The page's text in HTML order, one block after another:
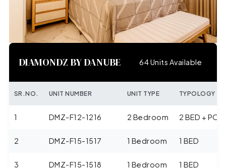
DIAMONDZ BY DANUBE 64 Units Available
SR.NO. UNIT NUMBER UNIT TYPE TYPOLOGY
1 DMZ-F12-1216 2 Bedroom 2 BED +
2 DMZ-F15-1517 1 Bedroom 1 BED
3 DMZ-F15-1518 1 Bedroom 1 BED